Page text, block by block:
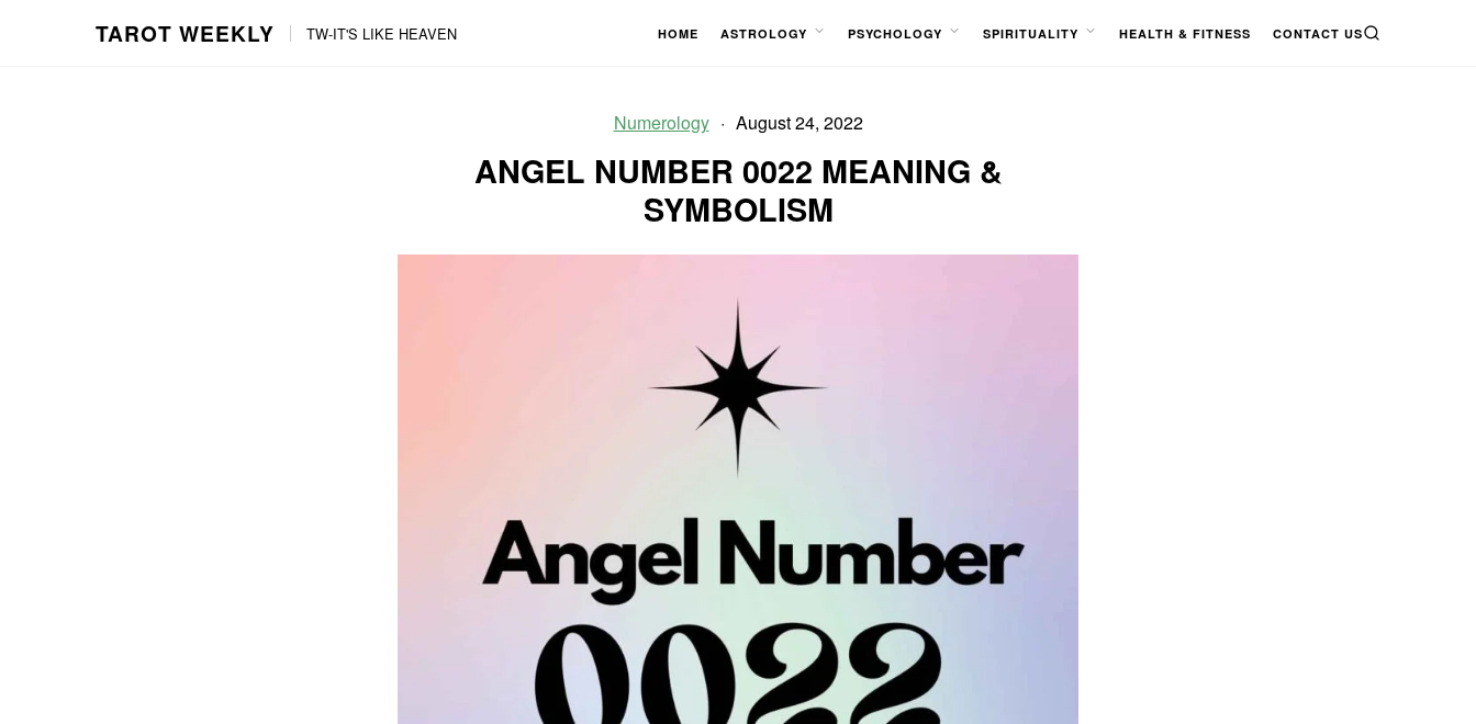
TAROT WEEKLY TW-IT'S LIKE HEAVEN HOME
ASTROLOGY
PSYCHOLOGY
SPIRITUALITY
HEALTH & FITNESS CONTACT US
SEARCH
Numerology August 24, 2022
ANGEL NUMBER 0022 MEANING &
SYMBOLISM